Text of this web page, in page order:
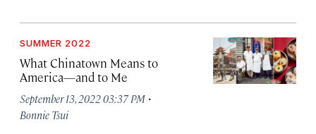
SUMMER 2022
What Chinatown Means to
America—and to Me
September 13, 2022 03:37 PM ·
Bonnie Tsui